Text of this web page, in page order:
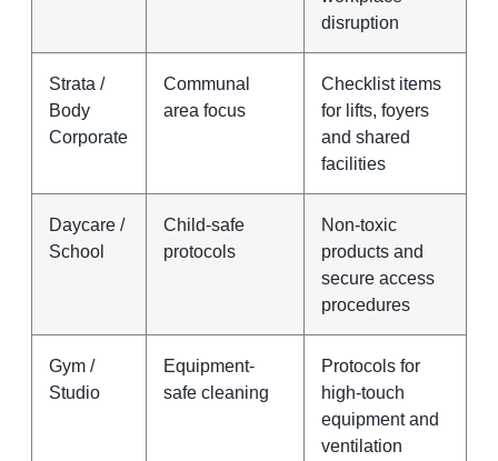
disruption
Strata /
Body
Corporate
Communal
area focus
Checklist items
for lifts, foyers
and shared
facilities
Daycare /
School
Child-safe
protocols
Non-toxic
products and
secure access
procedures
Gym /
Studio
Equipment-
safe cleaning
Protocols for
high-touch
equipment and
ventilation